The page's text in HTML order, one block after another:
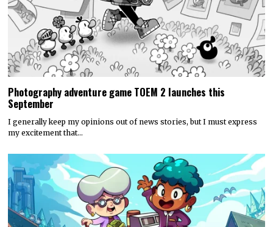
Photography adventure game TOEM 2 launches this
September
I generally keep my opinions out of news stories, but I must express
my excitement that…